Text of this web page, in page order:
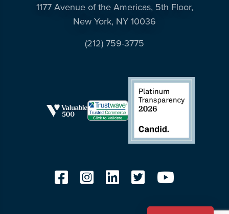
1177 Avenue of the Americas, 5th Floor,
New York, NY 10036
(212) 759-3775